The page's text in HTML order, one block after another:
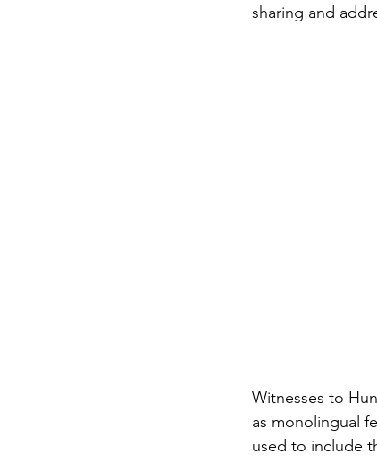
sharing and
Witnesses to
as monolingual
used to include